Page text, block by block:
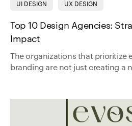
UI DESIGN UX DESIGN
Top 10 Design Agencies:
Impact
The organizations that prioritize
branding are not just creating a